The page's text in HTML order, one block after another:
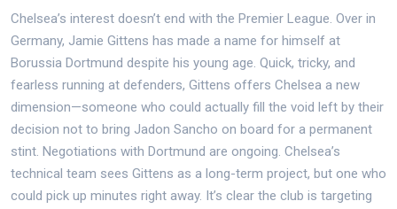
Chelsea’s interest doesn’t end with the Premier League. Over in
Germany, Jamie Gittens has made a name for himself at
Borussia Dortmund despite his young age. Quick, tricky, and
fearless running at defenders, Gittens offers Chelsea a new
dimension—someone who could actually fill the void left by their
decision not to bring Jadon Sancho on board for a permanent
stint. Negotiations with Dortmund are ongoing. Chelsea’s
technical team sees Gittens as a long-term project, but one who
could pick up minutes right away. It’s clear the club is targeting